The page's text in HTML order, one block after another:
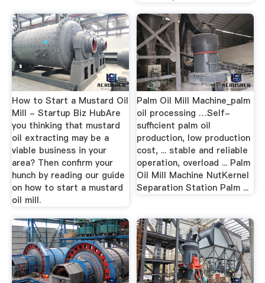
How to Start a Mustard Oil
Mill - Startup Biz HubAre
you thinking that mustard
oil extracting may be a
viable business in your
area? Then confirm your
hunch by reading our guide
on how to start a mustard
oil mill.
Palm Oil Mill Machine_palm
oil processing …Self-
sufficient palm oil
production, low production
cost, ... stable and reliable
operation, overload ... Palm
Oil Mill Machine NutKernel
Separation Station Palm ...